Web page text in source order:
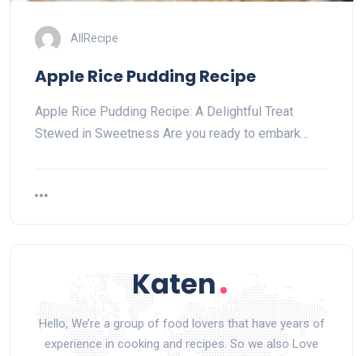
AllRecipe
Apple Rice Pudding Recipe
Apple Rice Pudding Recipe: A Delightful Treat
Stewed in Sweetness Are you ready to embark…
Hello, We’re a group of food lovers that have years of
experience in cooking and recipes. So we also Love